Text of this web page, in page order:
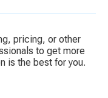
pricing, or other
to get more
is the best for you.